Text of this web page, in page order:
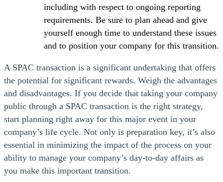
including with respect to ongoing reporting
requirements. Be sure to plan ahead and give
yourself enough time to understand these issues
and to position your company for this transition.
A SPAC transaction is a significant undertaking that offers
the potential for significant rewards. Weigh the advantages
and disadvantages. If you decide that taking your company
public through a SPAC transaction is the right strategy,
start planning right away for this major event in your
company’s life cycle. Not only is preparation key, it’s also
essential in minimizing the impact of the process on your
ability to manage your company’s day-to-day affairs as
you make this important transition.